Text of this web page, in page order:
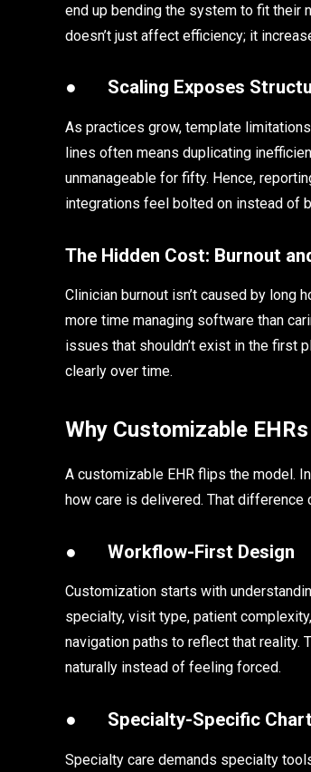
end up bending the system to fit their
doesn’t just affect efficiency; it
● Scaling Exposes
As practices grow, template
lines often means duplicating
unmanageable for fifty. Hence,
integrations feel bolted on instead of
The Hidden Cost: Burnout
Clinician burnout isn’t caused by long
more time managing software than
issues that shouldn’t exist in the first
clearly over time.
Why Customizable
A customizable EHR flips the model.
how care is delivered. That difference
● Workflow-First Design
Customization starts with
specialty, visit type, patient
navigation paths to reflect that reality.
naturally instead of feeling forced.
● Specialty-Specific
Specialty care demands specialty